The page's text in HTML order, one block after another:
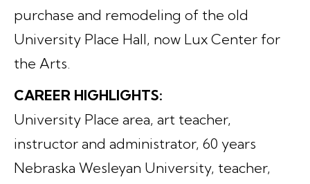
purchase and remodeling of the old
University Place Hall, now Lux Center for
the Arts.
CAREER HIGHLIGHTS:
University Place area, art teacher,
instructor and administrator, 60 years
Nebraska Wesleyan University, teacher,